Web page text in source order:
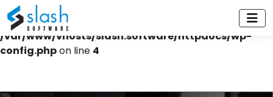
Warning: Constant WP_CACHE already defined in
/var/www/vhosts/slash.software/httpdocs/wp-
config.phpon line 4